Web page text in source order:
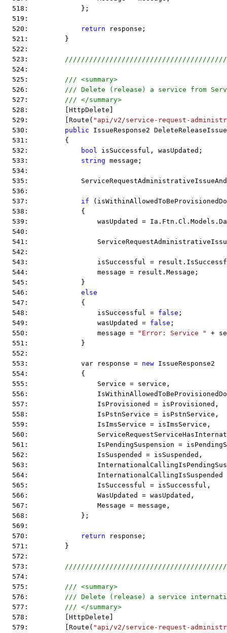
  518:             };
  519:
  520:
return response;
  521:         }
  522:
  523:
  524:
  525:
/// <summary>
  526:
/// Delete (release) a service from
  527:
/// </summary>
  528:         [HttpDelete]
  529:         [Route(
"api/v2/service-request-
  530:
public IssueResponse2
  531:         {
  532:
bool isSuccessful, wasUpdated;
  533:
string message;
  534:
535:
  536:
  537:
if
  538:             {
539:                 wasUpdated =
  540:
541:
  542:
543:                 isSuccessful =
  544:                 message = result.Message;
  545:             }
  546:
else
  547:             {
  548:                 isSuccessful =
false ;
  549:                 wasUpdated =
false ;
  550:                 message =
"Error: Service "
+
  551:             }
  552:
  553:             var response =
new IssueResponse2
  554:             {
  555:                 Service = service,
556:
  557:                 IsProvisioned = isProvisioned,
  558:                 IsPstnService = isPstnService,
  559:                 IsImsService = isImsService,
560:
561:                 IsPendingSuspension =
  562:                 IsSuspended = isSuspended,
563:
564:
  565:                 IsSuccessful = isSuccessful,
  566:                 WasUpdated = wasUpdated,
  567:                 Message = message,
  568:             };
  569:
  570:
return response;
  571:         }
  572:
  573:
  574:
  575:
/// <summary>
  576:
/// Delete (release) a service
  577:
/// </summary>
  578:         [HttpDelete]
  579:         [Route(
"api/v2/service-request-